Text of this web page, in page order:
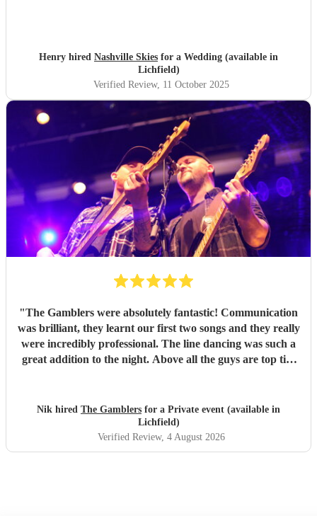
Henry hired Nashville Skies for a Wedding (available in
Lichfield)
Verified Review, 11 October 2025
"The Gamblers were absolutely fantastic! Communication
was brilliant, they learnt our first two songs and they really
were incredibly professional. The line dancing was such a
great addition to the night. Above all the guys are top tier
Nik hired The Gamblers for a Private event (available in
Lichfield)
Verified Review, 4 August 2026